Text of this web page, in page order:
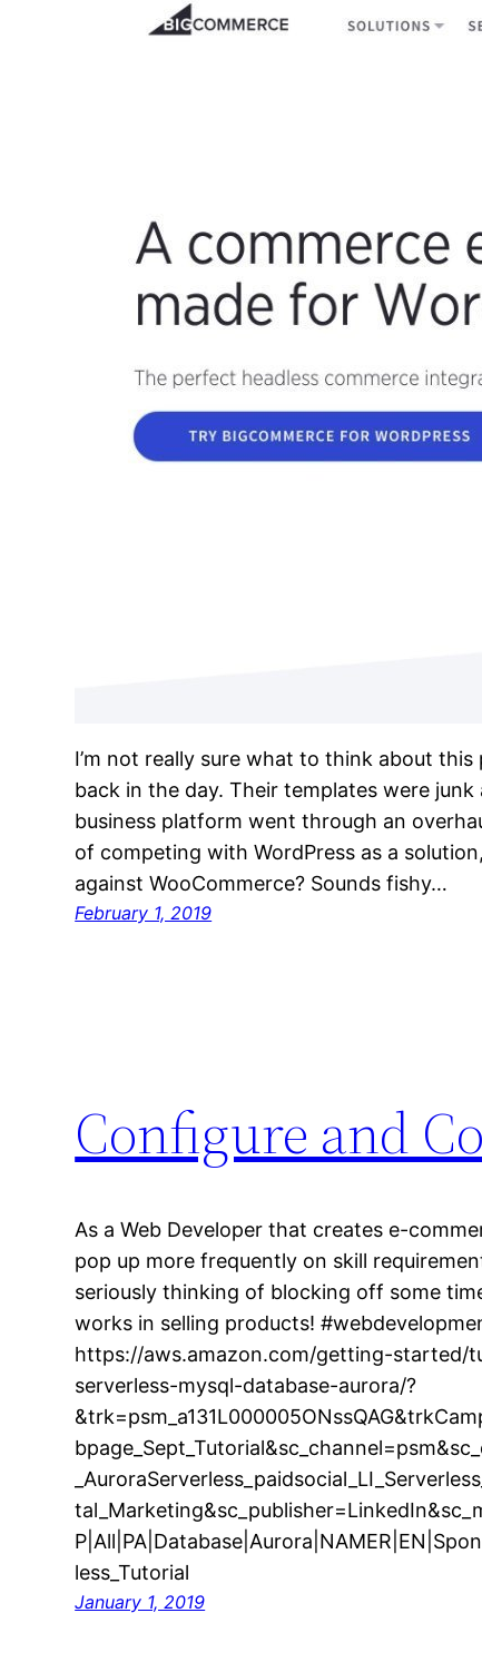
I’m not really sure what to think about this
back in the day. Their templates were
business platform went through an
of competing with WordPress as a
against WooCommerce? Sounds fishy…
February 1, 2019
Configure and
As a Web Developer that creates e-
pop up more frequently on skill
seriously thinking of blocking off some
works in selling products!
https://aws.amazon.com/getting-started/
serverless-mysql-database-aurora/?
less_Tutorial
January 1, 2019